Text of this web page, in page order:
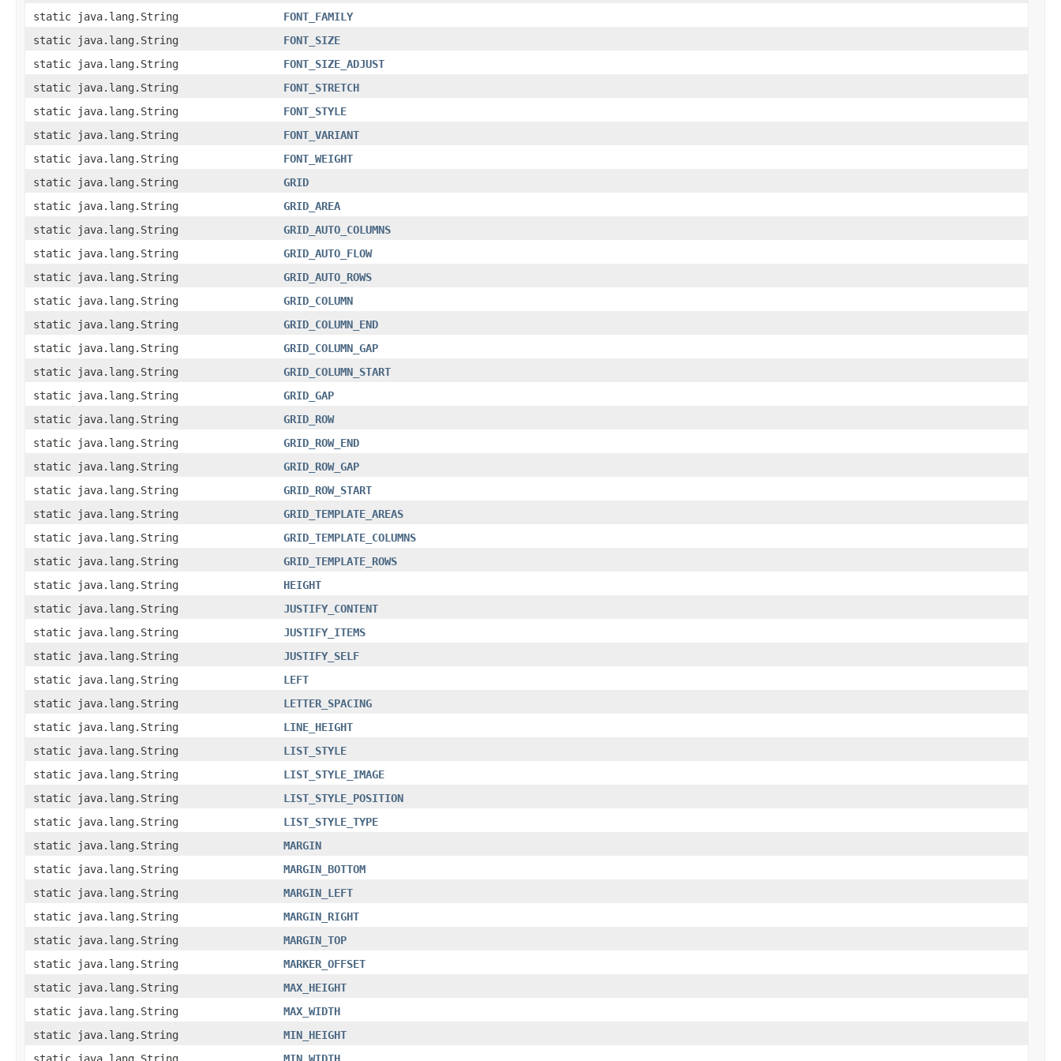
static java.lang.String
FONT_FAMILY
static java.lang.String
FONT_SIZE
static java.lang.String
FONT_SIZE_ADJUST
static java.lang.String
FONT_STRETCH
static java.lang.String
FONT_STYLE
static java.lang.String
FONT_VARIANT
static java.lang.String
FONT_WEIGHT
static java.lang.String
GRID
static java.lang.String
GRID_AREA
static java.lang.String
GRID_AUTO_COLUMNS
static java.lang.String
GRID_AUTO_FLOW
static java.lang.String
GRID_AUTO_ROWS
static java.lang.String
GRID_COLUMN
static java.lang.String
GRID_COLUMN_END
static java.lang.String
GRID_COLUMN_GAP
static java.lang.String
GRID_COLUMN_START
static java.lang.String
GRID_GAP
static java.lang.String
GRID_ROW
static java.lang.String
GRID_ROW_END
static java.lang.String
GRID_ROW_GAP
static java.lang.String
GRID_ROW_START
static java.lang.String
GRID_TEMPLATE_AREAS
static java.lang.String
GRID_TEMPLATE_COLUMNS
static java.lang.String
GRID_TEMPLATE_ROWS
static java.lang.String
HEIGHT
static java.lang.String
JUSTIFY_CONTENT
static java.lang.String
JUSTIFY_ITEMS
static java.lang.String
JUSTIFY_SELF
static java.lang.String
LEFT
static java.lang.String
LETTER_SPACING
static java.lang.String
LINE_HEIGHT
static java.lang.String
LIST_STYLE
static java.lang.String
LIST_STYLE_IMAGE
static java.lang.String
LIST_STYLE_POSITION
static java.lang.String
LIST_STYLE_TYPE
static java.lang.String
MARGIN
static java.lang.String
MARGIN_BOTTOM
static java.lang.String
MARGIN_LEFT
static java.lang.String
MARGIN_RIGHT
static java.lang.String
MARGIN_TOP
static java.lang.String
MARKER_OFFSET
static java.lang.String
MAX_HEIGHT
static java.lang.String
MAX_WIDTH
static java.lang.String
MIN_HEIGHT
static java.lang.String
MIN_WIDTH